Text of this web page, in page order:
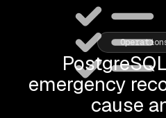
emergency
cause